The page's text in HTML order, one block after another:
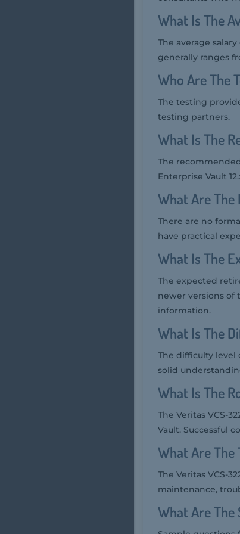
What Is The
The average
generally ranges
Who Are The
The testing
testing partners.
What Is The
The
Enterprise Vault
What Are The
There are no
have practical
What Is The
The expected
newer versions of
information.
What Is The
The difficulty level
solid
What Is The
The Veritas VCS-
Vault. Successful
What Are The
The Veritas VCS-
maintenance,
What Are The